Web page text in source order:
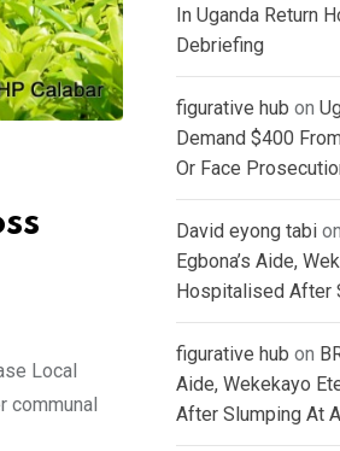
Local
communal
In Uganda Return
Debriefing
figurative hub on
Demand $400
Or Face
David eyong tabi on
Egbona’s Aide,
Hospitalised After
figurative hub on
Aide, Wekekayo
After Slumping At